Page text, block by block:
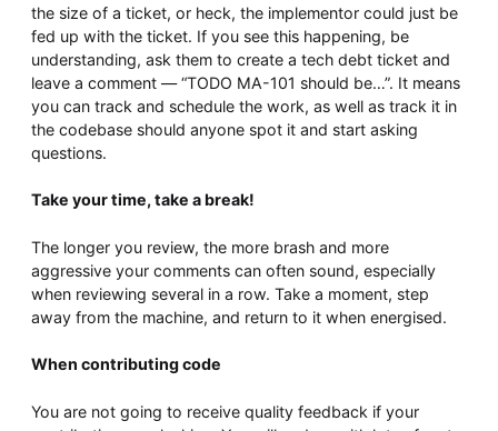
the size of a ticket, or heck, the implementor could just be
fed up with the ticket. If you see this happening, be
understanding, ask them to create a tech debt ticket and
leave a comment — “TODO MA-101 should be…”. It means
you can track and schedule the work, as well as track it in
the codebase should anyone spot it and start asking
questions.
Take your time, take a break!
The longer you review, the more brash and more
aggressive your comments can often sound, especially
when reviewing several in a row. Take a moment, step
away from the machine, and return to it when energised.
When contributing code
You are not going to receive quality feedback if your